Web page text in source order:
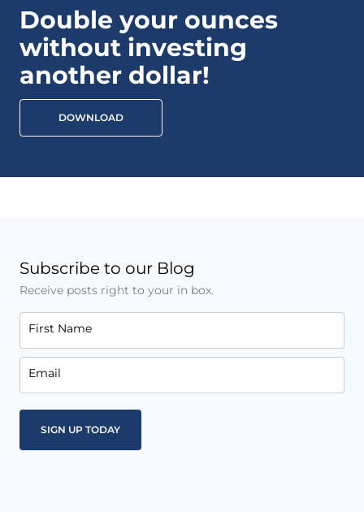
Double your ounces
without investing
another dollar!
DOWNLOAD
Subscribe to our Blog
Receive posts right to your in box.
First Name
Email